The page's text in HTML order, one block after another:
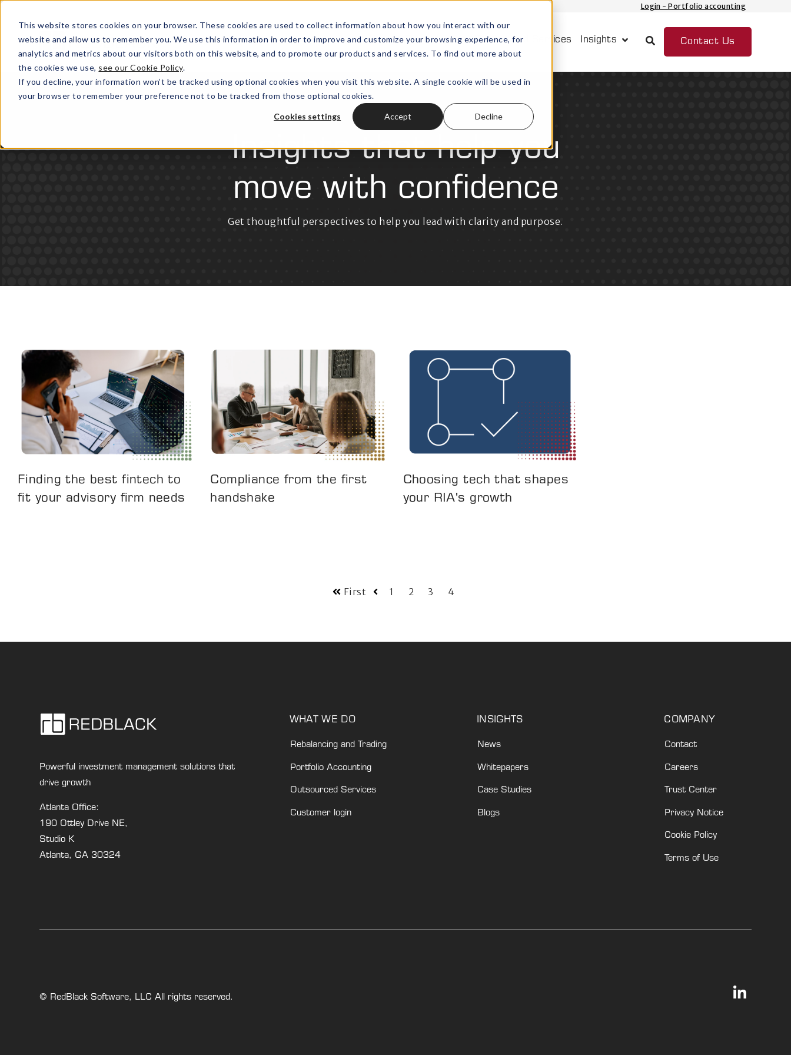
This website stores cookies on your browser. These cookies are used to collect information about how you interact with our
website and allow us to remember you. We use this information in order to improve and customize your browsing experience, for
analytics and metrics about our visitors both on this website, and to promote our products and services. To find out more about
the cookies we use, see our Cookie Policy.
If you decline, your information won’t be tracked using optional cookies when you visit this website. A single cookie will be used in
your browser to remember your preference not to be tracked from those optional cookies.
Cookies settings Accept Decline
Login - Portfolio accounting
Open submenu for
Wealth Technology Outsourced Services Insights Show submenu for Insights
Contact Us
Insights that help you
move with confidence
Get thoughtful perspectives to help you lead with clarity and purpose.
Finding the best fintech to
fit your advisory firm needs
Compliance from the first
handshake
Choosing tech that shapes
your RIA's growth
First 1 2 3 4
Powerful investment management solutions that
drive growth
Atlanta Office:
190 Ottley Drive NE,
Studio K
Atlanta, GA 30324
WHAT WE DO
Rebalancing and Trading
Portfolio Accounting
Outsourced Services
Customer login
INSIGHTS
News
Whitepapers
Case Studies
Blogs
COMPANY
Contact
Careers
Trust Center
Privacy Notice
Cookie Policy
Terms of Use
© RedBlack Software, LLC All rights reserved.